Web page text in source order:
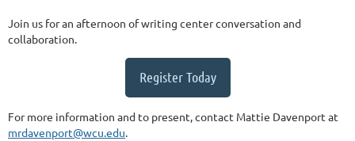
Join us for an afternoon of writing center conversation and
collaboration.
Register Today
For more information and to present, contact Mattie Davenport at
mrdavenport@wcu.edu.